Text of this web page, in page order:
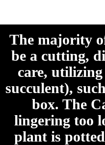
The majority
be a cutting,
care,
succulent),
box. The
lingering too
plant is